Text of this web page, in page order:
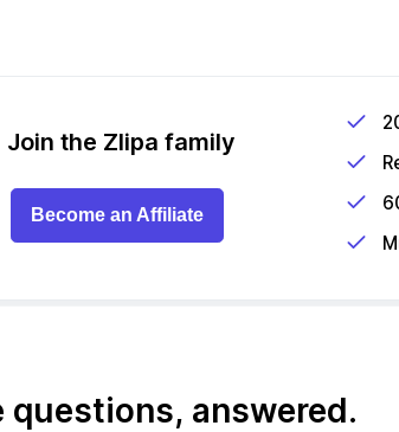
Join the Zlipa family
Become an Affiliate
answered.